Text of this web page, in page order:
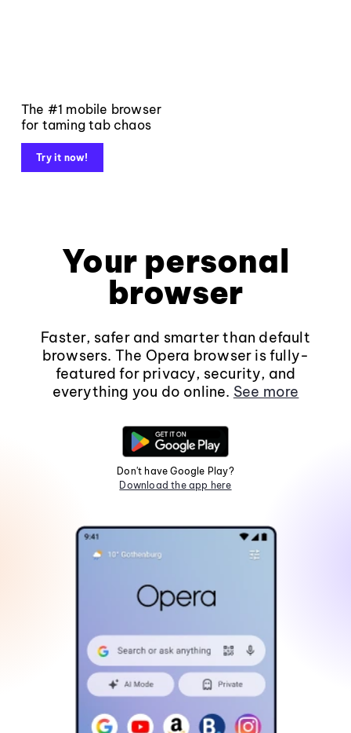
The #1 mobile browser
for taming tab chaos
Try it now!
Your personal
browser
Faster, safer and smarter than default
browsers. The Opera browser is fully-
featured for privacy, security, and
everything you do online. See more
Don't have Google Play?
Download the app here